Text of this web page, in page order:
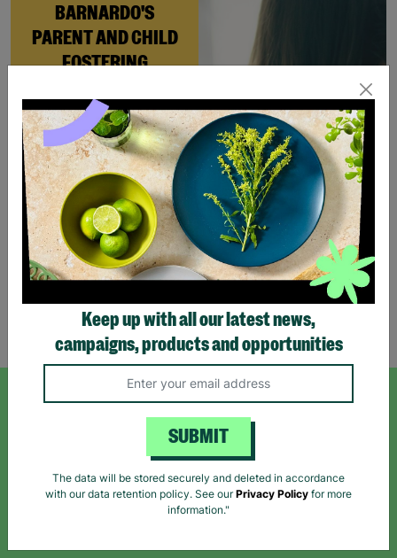
BARNARDO'S
PARENT AND CHILD
FOSTERING
place to rebuild her life
with her newborn daughter,
Barnardo’s Parent and
Child Foster Care scheme
gave her the support she
needed to move forward.
Read More
Showing 4 of 4 products
SIGN UP TO OUR NEWSLETTER
Keep up with all our latest news,
campaigns, products and opportunities
SUBMIT
The data will be stored securely and deleted in accordance
with our data retention policy. See ourPrivacy Policy for more
information."